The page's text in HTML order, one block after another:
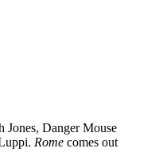
Jones, Danger Mouse
Rome comes out